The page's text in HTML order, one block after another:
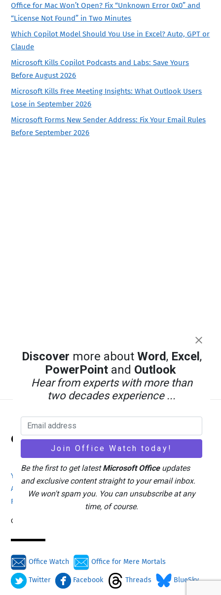
Office for Mac Won’t Open? Fix “Unknown Error 0x0” and
“License Not Found” in Two Minutes
Which Copilot Model Should You Use in Excel? Auto, GPT or
Claude
Microsoft Kills Copilot Podcasts and Labs: Save Yours
Before August 2026
Microsoft Kills Free Meeting Insights: What Outlook Users
Lose in September 2026
Microsoft Forms New Sender Address: Fix Your Email Rules
Before September 2026
To
Top
Office Watch
Your eBook Account
Privacy Policy
Advertising
Search
About Office-Watch.com
Feedback / Comments
Donate
Copyright © 1996-2026
Office Watch Office for Mere Mortals
Twitter Facebook Threads BlueSky
Discover more about Word, Excel ,
PowerPointand Outlook
Hear from experts with more than
two decades experience ...
Be the first to get latestMicrosoft Officeupdates
and exclusive content straight to your email inbox.
We won't spam you. You can unsubscribe at any
time, of course.